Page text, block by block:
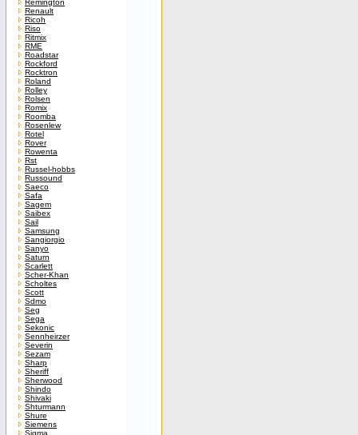
Remington
Renault
Ricoh
Riso
Ritmix
RME
Roadstar
Rockford
Rocktron
Roland
Rolley
Rolsen
Romix
Roomba
Rosenlew
Rotel
Rover
Rowenta
Rst
Russel-hobbs
Russound
Saeco
Safa
Sagem
Saibex
Sail
Samsung
Sangiorgio
Sanyo
Saturn
Scarlett
Scher-Khan
Scholtes
Scott
Sdmo
Seg
Sega
Sekonic
Sennheirzer
Severin
Sezam
Sharp
Sheriff
Sherwood
Shindo
Shivaki
Shturmann
Shure
Siemens
Sigma